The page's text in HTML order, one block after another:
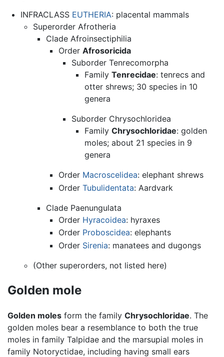
INFRACLASS EUTHERIA: placental mammals
Superorder Afrotheria
Clade Afroinsectiphilia
OrderAfrosoricida
Suborder Tenrecomorpha
Family Tenrecidae: tenrecs and
otter shrews; 30 species in 10
genera
Suborder Chrysochloridea
Family Chrysochloridae: golden
moles; about 21 species in 9
genera
Order Macroscelidea: elephant shrews
OrderTubulidentata: Aardvark
Clade Paenungulata
Order Hyracoidea: hyraxes
Order Proboscidea: elephants
Order Sirenia: manatees and dugongs
(Other superorders, not listed here)
Golden mole
Golden moles form the family Chrysochloridae. The
golden moles bear a resemblance to both the true
moles in family Talpidae and the marsupial moles in
family Notoryctidae, including having small ears